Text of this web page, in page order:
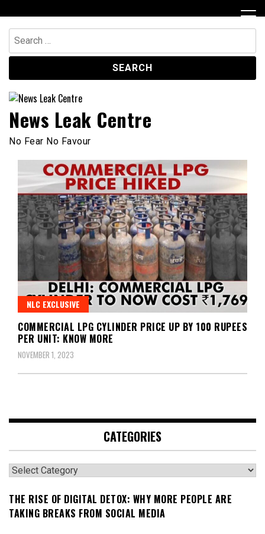
to
content
Search
for:
News Leak Centre
No Fear No Favour
NLC EXCLUSIVE
COMMERCIAL LPG CYLINDER PRICE UP BY 100 RUPEES
PER UNIT: KNOW MORE
NOVEMBER 1, 2023
CATEGORIES
Categories
THE RISE OF DIGITAL DETOX: WHY MORE PEOPLE ARE
TAKING BREAKS FROM SOCIAL MEDIA